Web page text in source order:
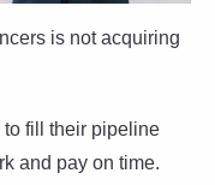
is not acquiring
fill their pipeline
and pay on time.